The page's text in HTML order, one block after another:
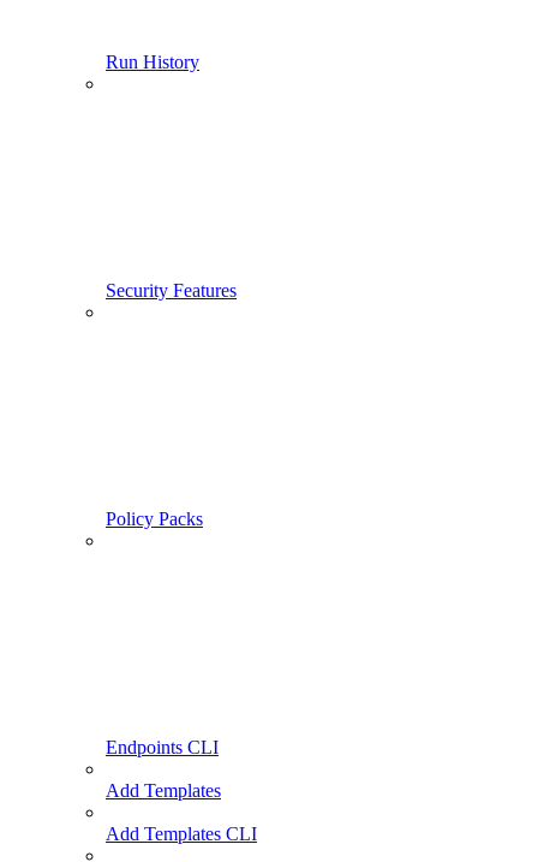
Run History
Security Features
Policy Packs
Endpoints CLI
Add Templates
Add Templates CLI